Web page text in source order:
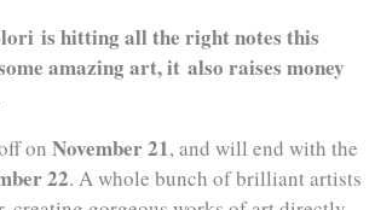
is hitting all the right notes this
amazing art, it also raises money
on November 21, and will end with the
22. A whole bunch of brilliant artists